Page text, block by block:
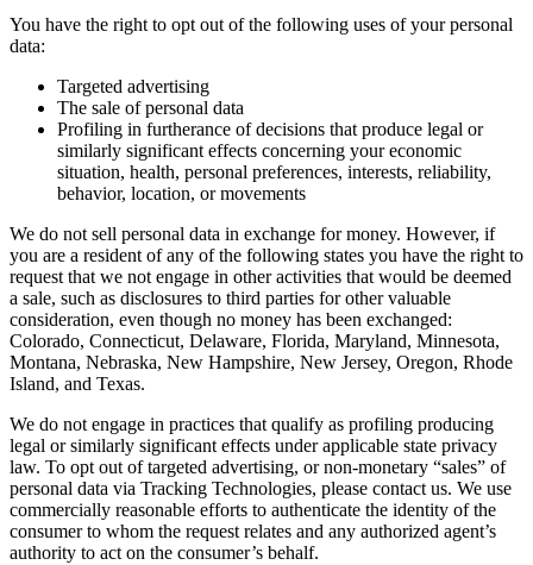
You have the right to opt out of the following uses of your personal
data:
Targeted advertising
The sale of personal data
Profiling in furtherance of decisions that produce legal or
similarly significant effects concerning your economic
situation, health, personal preferences, interests, reliability,
behavior, location, or movements
We do not sell personal data in exchange for money. However, if
you are a resident of any of the following states you have the right to
request that we not engage in other activities that would be deemed
a sale, such as disclosures to third parties for other valuable
consideration, even though no money has been exchanged:
Colorado, Connecticut, Delaware, Florida, Maryland, Minnesota,
Montana, Nebraska, New Hampshire, New Jersey, Oregon, Rhode
Island, and Texas.
We do not engage in practices that qualify as profiling producing
legal or similarly significant effects under applicable state privacy
law. To opt out of targeted advertising, or non-monetary “sales” of
personal data via Tracking Technologies, please contact us. We use
commercially reasonable efforts to authenticate the identity of the
consumer to whom the request relates and any authorized agent’s
authority to act on the consumer’s behalf.